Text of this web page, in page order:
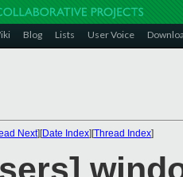
Blog Lists User Voice
Next][Date Index][Thread Index]